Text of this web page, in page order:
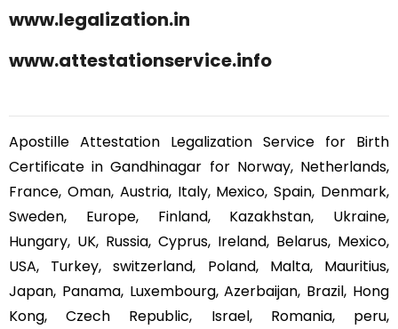
www.legalization.in
www.attestationservice.info
Apostille Attestation Legalization Service for Birth
Certificate in Gandhinagar for Norway, Netherlands,
France, Oman, Austria, Italy, Mexico, Spain, Denmark,
Sweden, Europe, Finland, Kazakhstan, Ukraine,
Hungary, UK, Russia, Cyprus, Ireland, Belarus, Mexico,
USA, Turkey, switzerland, Poland, Malta, Mauritius,
Japan, Panama, Luxembourg, Azerbaijan, Brazil, Hong
Kong, Czech Republic, Israel, Romania, peru,